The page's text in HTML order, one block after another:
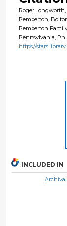
Roger
Pemberton,
Pemberton Family
Pennsylvania,
https://
INCLUDED IN